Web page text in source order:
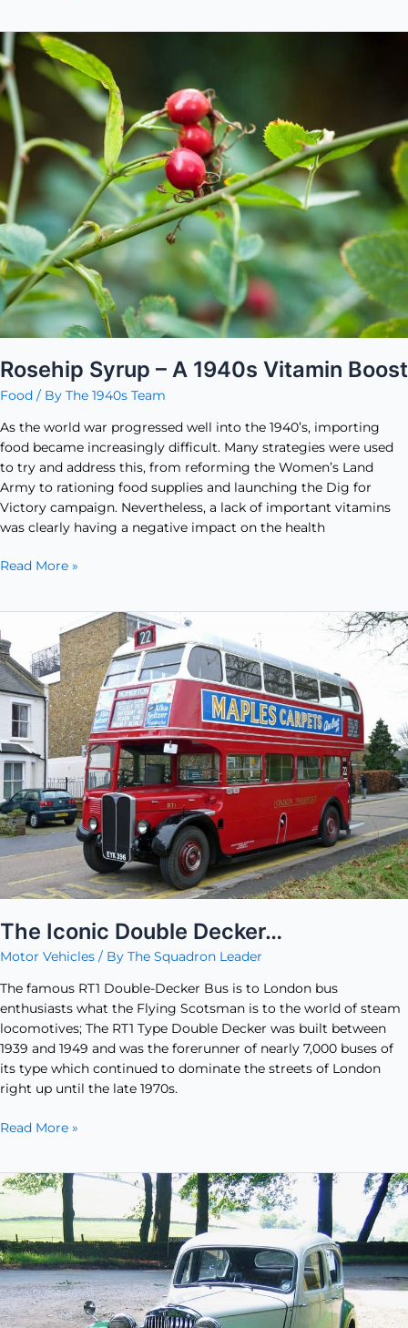
Rosehip Syrup – A 1940s Vitamin Boost
Food / By The 1940s Team
As the world war progressed well into the 1940’s, importing
food became increasingly difficult. Many strategies were used
to try and address this, from reforming the Women’s Land
Army to rationing food supplies and launching the Dig for
Victory campaign. Nevertheless, a lack of important vitamins
was clearly having a negative impact on the health
Rosehip
Syrup
–
A
1940s
Vitamin
Boost
Read More »
The Iconic Double Decker…
Motor Vehicles / By The Squadron Leader
The famous RT1 Double-Decker Bus is to London bus
enthusiasts what the Flying Scotsman is to the world of steam
locomotives; The RT1 Type Double Decker was built between
1939 and 1949 and was the forerunner of nearly 7,000 buses of
its type which continued to dominate the streets of London
right up until the late 1970s.
Iconic
Double
Decker…
Read More »
Sunbeam
10
Saloon